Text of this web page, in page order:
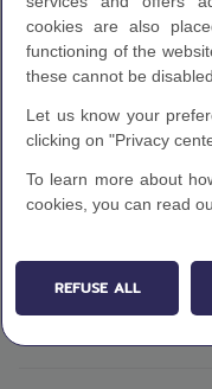
cookies are also
functioning of the
these cannot be disabled.
Let us know your
clicking on "Privacy
To learn more about
cookies, you can read
REFUSE ALL